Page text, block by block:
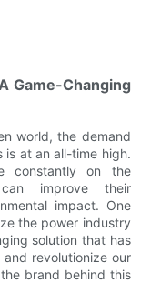
Game-Changing
world, the demand
is at an all-time high.
constantly on the
improve their
impact. One
the power industry
solution that has
revolutionize our
brand behind this